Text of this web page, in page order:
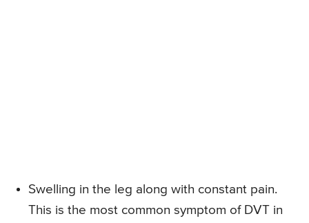
Swelling in the leg along with constant pain.
This is the most common symptom of DVT in